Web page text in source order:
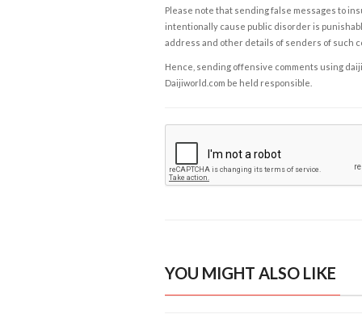
Please note that sending false messages to
intentionally cause public disorder is
address and other details of senders of such
Hence, sending offensive comments using
Daijiworld.com be held responsible.
YOU MIGHT ALSO LIKE